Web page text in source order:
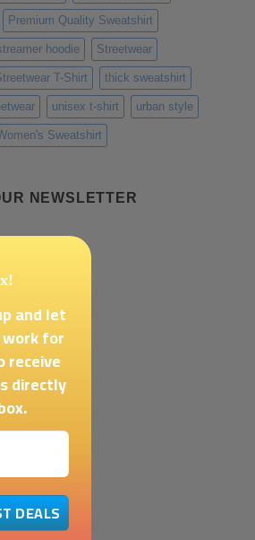
Premium Quality Sweatshirt
hoodie Streetwear
T-Shirt thick sweatshirt
unisex t-shirt urban style
Sweatshirt
NEWSLETTER
and let
for
receive
directly